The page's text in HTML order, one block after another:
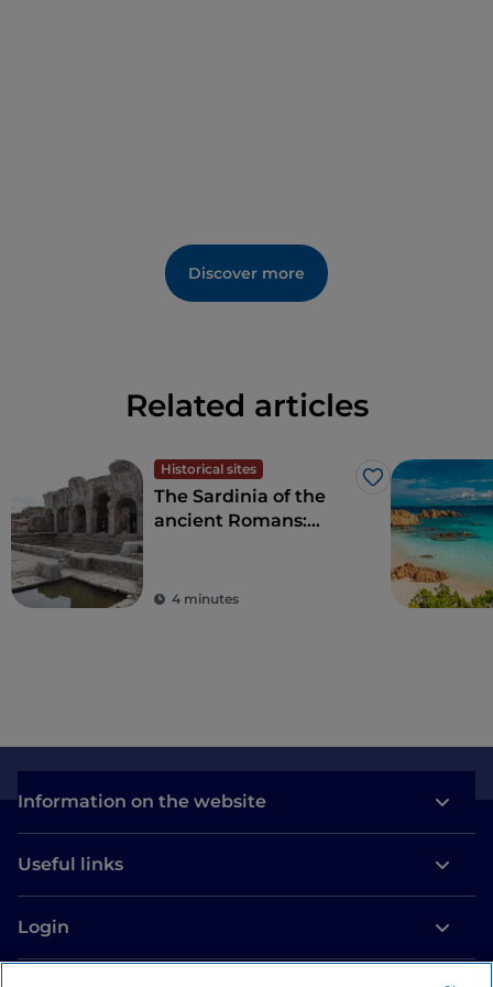
Discover more
Related articles
Historical sites
Like
The Sardinia of the
ancient Romans:
4 minutes
Information on the website
Useful links
Login